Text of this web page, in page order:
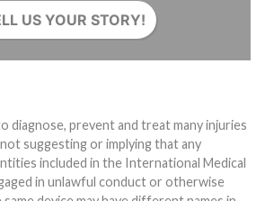
US YOUR STORY!
diagnose, prevent and treat many injuries
suggesting or implying that any
included in the International Medical
in unlawful conduct or otherwise